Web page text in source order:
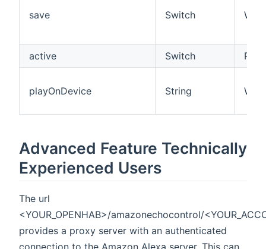
save Switch W
active Switch R/W
playOnDevice String W
Advanced Feature Technically
Experienced Users
The url
<YOUR_OPENHAB>/amazonechocontrol/
provides a proxy server with an authenticated